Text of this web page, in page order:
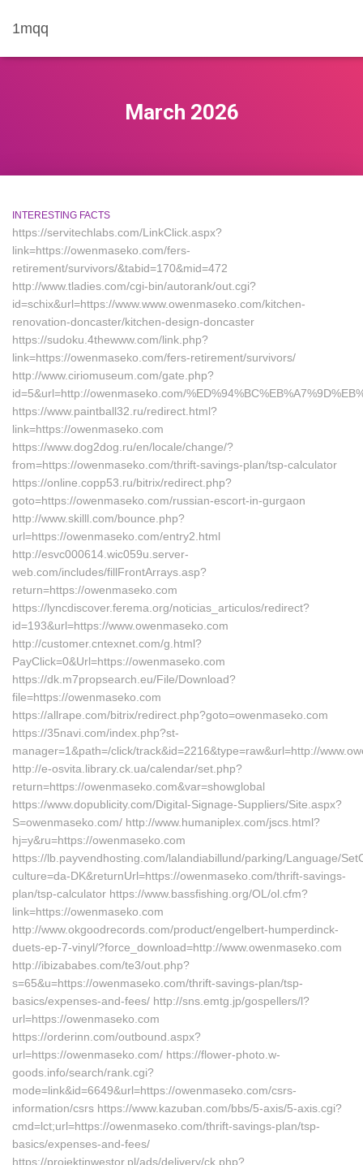
1mqq
March 2026
INTERESTING FACTS
https://servitechlabs.com/LinkClick.aspx?
link=https://owenmaseko.com/fers-
retirement/survivors/&tabid=170&mid=472
http://www.tladies.com/cgi-bin/autorank/out.cgi?
id=schix&url=https://www.www.owenmaseko.com/kitchen-
renovation-doncaster/kitchen-design-doncaster
https://sudoku.4thewww.com/link.php?
link=https://owenmaseko.com/fers-retirement/survivors/
http://www.ciriomuseum.com/gate.php?
id=5&url=http://owenmaseko.com/
https://www.paintball32.ru/redirect.html?
link=https://owenmaseko.com
https://www.dog2dog.ru/en/locale/change/?
from=https://owenmaseko.com/thrift-savings-plan/tsp-calculator
https://online.copp53.ru/bitrix/redirect.php?
goto=https://owenmaseko.com/russian-escort-in-gurgaon
http://www.skilll.com/bounce.php?
url=https://owenmaseko.com/entry2.html
http://esvc000614.wic059u.server-
web.com/includes/fillFrontArrays.asp?
return=https://owenmaseko.com
https://lyncdiscover.ferema.org/noticias_articulos/redirect?
id=193&url=https://www.owenmaseko.com
http://customer.cntexnet.com/g.html?
PayClick=0&Url=https://owenmaseko.com
https://dk.m7propsearch.eu/File/Download?
file=https://owenmaseko.com
https://allrape.com/bitrix/redirect.php?goto=owenmaseko.com
https://35navi.com/index.php?st-
manager=1&path=/click/track&id=2216&type=raw&url=http://
http://e-osvita.library.ck.ua/calendar/set.php?
return=https://owenmaseko.com&var=showglobal
https://www.dopublicity.com/Digital-Signage-Suppliers/Site.aspx?
S=owenmaseko.com/ http://www.humaniplex.com/jscs.html?
hj=y&ru=https://owenmaseko.com
https://lb.payvendhosting.com/lalandiabillund/parking/Language/
culture=da-DK&returnUrl=https://owenmaseko.com/thrift-savings-
plan/tsp-calculator https://www.bassfishing.org/OL/ol.cfm?
link=https://owenmaseko.com
http://www.okgoodrecords.com/product/engelbert-humperdinck-
duets-ep-7-vinyl/?force_download=http://www.owenmaseko.com
http://ibizababes.com/te3/out.php?
s=65&u=https://owenmaseko.com/thrift-savings-plan/tsp-
basics/expenses-and-fees/ http://sns.emtg.jp/gospellers/l?
url=https://owenmaseko.com
https://orderinn.com/outbound.aspx?
url=https://owenmaseko.com/ https://flower-photo.w-
goods.info/search/rank.cgi?
mode=link&id=6649&url=https://owenmaseko.com/csrs-
information/csrs https://www.kazuban.com/bbs/5-axis/5-axis.cgi?
cmd=lct;url=https://owenmaseko.com/thrift-savings-plan/tsp-
basics/expenses-and-fees/
https://projektinwestor.pl/ads/delivery/ck.php?